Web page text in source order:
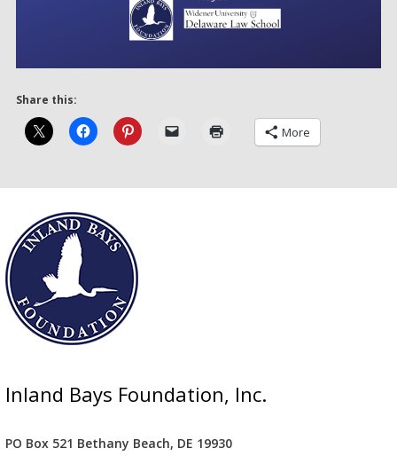
Share this:
More
Inland Bays Foundation, Inc.
PO Box 521 Bethany Beach, DE 19930